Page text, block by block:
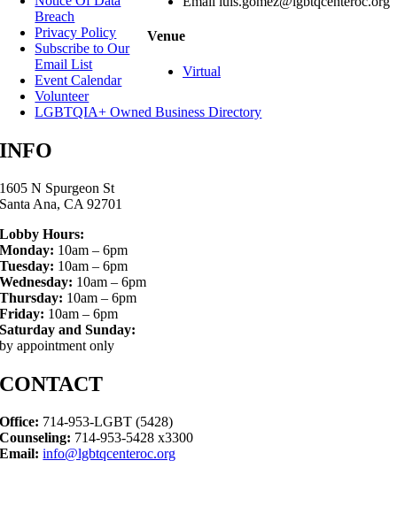
Venue
Virtual
Breach
Privacy Policy
Subscribe to Our
Email List
Event Calendar
Volunteer
LGBTQIA+ Owned Business Directory
INFO
1605 N Spurgeon St
Santa Ana, CA 92701
Lobby Hours:
Monday: 10am – 6pm
Tuesday: 10am – 6pm
Wednesday: 10am – 6pm
Thursday: 10am – 6pm
Friday: 10am – 6pm
Saturday and Sunday:
by appointment only
CONTACT
Office: 714-953-LGBT (5428)
Counseling: 714-953-5428 x3300
Email: info@lgbtqcenteroc.org